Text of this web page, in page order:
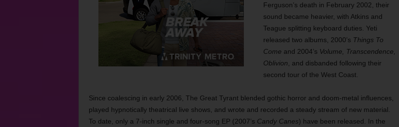
Ferguson’s death in February 2002, their
sound became heavier, with Atkins and
Teague splitting keyboard duties. Yeti
released two albums, 2000’s Things To
Come and 2004’s Volume, Transcendence,
Oblivion , and disbanded following their
second tour of the West Coast.
Since coalescing in early 2006, The Great Tyrant blended gothic horror and doom-metal influences,
played hypnotically theatrical live shows, and wrote and recorded a steady stream of new material.
To date, only a 7-inch single and four-song EP (2007’s Candy Canes) have been released. In the